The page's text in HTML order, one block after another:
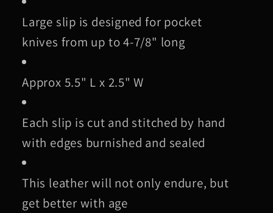
Large slip is designed for pocket
knives from up to 4-7/8" long
Approx 5.5" L x 2.5" W
Each slip is cut and stitched by hand
with edges burnished and sealed
This leather will not only endure, but
get better with age